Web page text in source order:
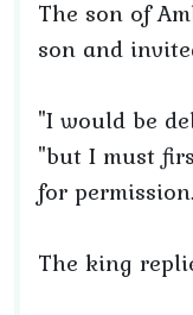
The son of
son and
"I would be
"but I must
for
The king